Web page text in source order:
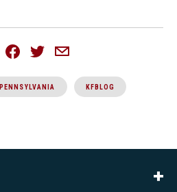
FacebookTwitterEmail
PENNSYLVANIA KFBLOG